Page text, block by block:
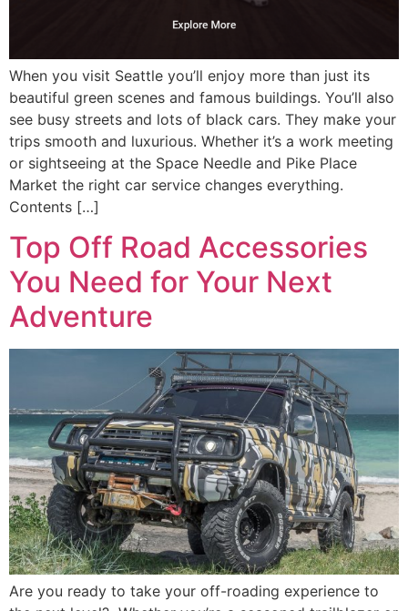
When you visit Seattle you’ll enjoy more than just its
beautiful green scenes and famous buildings. You’ll also
see busy streets and lots of black cars. They make your
trips smooth and luxurious. Whether it’s a work meeting
or sightseeing at the Space Needle and Pike Place
Market the right car service changes everything.
Contents […]
Top Off Road Accessories
You Need for Your Next
Adventure
Are you ready to take your off-roading experience to